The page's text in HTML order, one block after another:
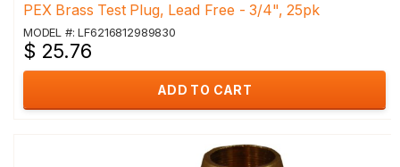
PEX Brass Test Plug, Lead Free - 3/4", 25pk
MODEL #: LF6216812989830
$ 25.76
ADD TO CART